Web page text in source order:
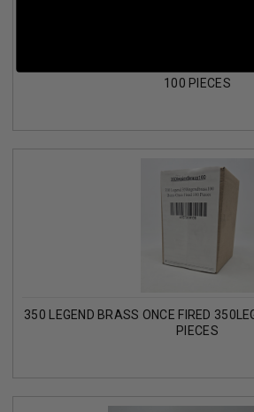
100 PIECES
350 LEGEND BRASS ONCE FIRED
PIECES